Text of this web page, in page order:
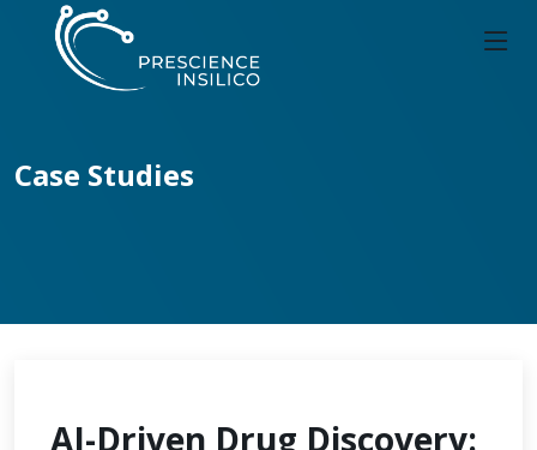
Case Studies
AI-Driven Drug Discovery: